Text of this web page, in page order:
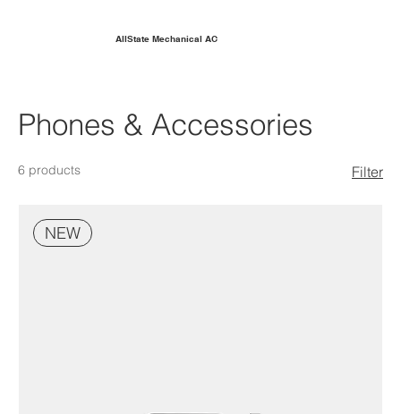
AllState Mechanical AC
Phones & Accessories
6 products Filter
NEW